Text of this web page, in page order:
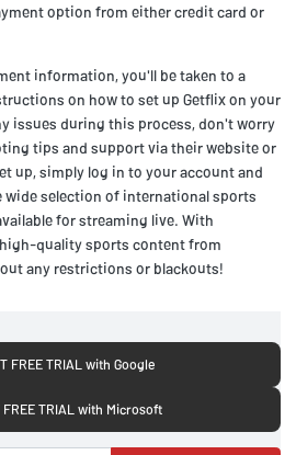
option from either credit card or
information, you'll be taken to a
on how to set up Getflix on your
issues during this process, don't worry
tips and support via their website or
up, simply log in to your account and
selection of international sports
for streaming live. With
quality sports content from
any restrictions or blackouts!
FREE TRIAL with Google
FREE TRIAL with Microsoft